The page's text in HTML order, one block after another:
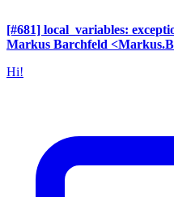
[#681] local_variables:
Markus Barchfeld
Hi!